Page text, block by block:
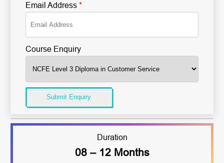
Email Address *
Course Enquiry
Submit Enquiry
Duration
08 – 12 Months